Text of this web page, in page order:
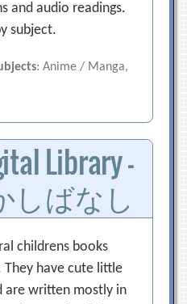
and audio readings.
subject.
: Anime / Manga,
Library –
しばなし
childrens books
have cute little
are written mostly in